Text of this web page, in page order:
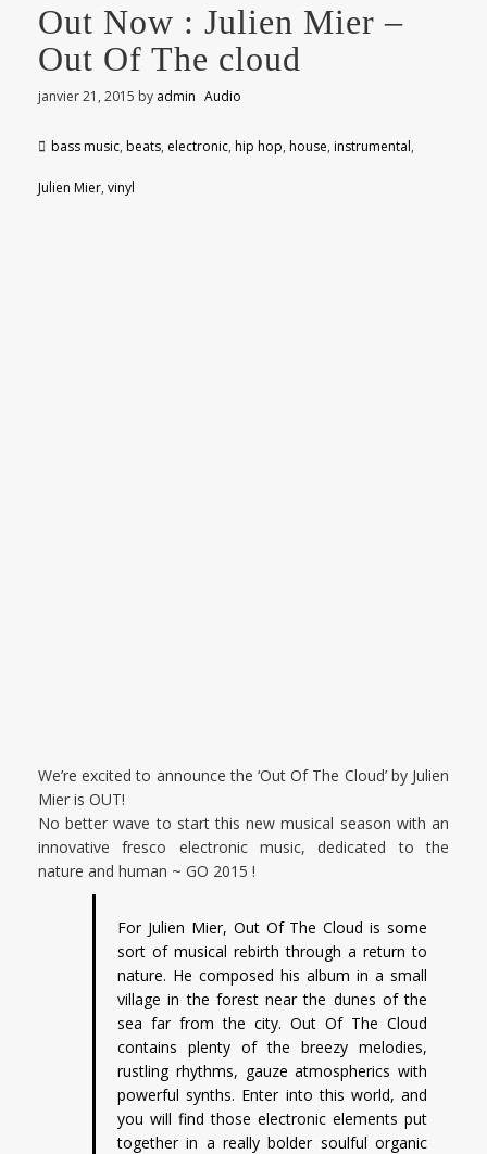
Out Now : Julien Mier –
Out Of The cloud
janvier 21, 2015 by admin Audio
bass music, beats, electronic, hip hop, house, instrumental,
Julien Mier, vinyl
We’re excited to announce the ‘Out Of The Cloud’ by Julien
Mier is OUT!
No better wave to start this new musical season with an
innovative fresco electronic music, dedicated to the
nature and human ~ GO 2015 !
For Julien Mier, Out Of The Cloud is some
sort of musical rebirth through a return to
nature. He composed his album in a small
village in the forest near the dunes of the
sea far from the city. Out Of The Cloud
contains plenty of the breezy melodies,
rustling rhythms, gauze atmospherics with
powerful synths. Enter into this world, and
you will find those electronic elements put
together in a really bolder soulful organic